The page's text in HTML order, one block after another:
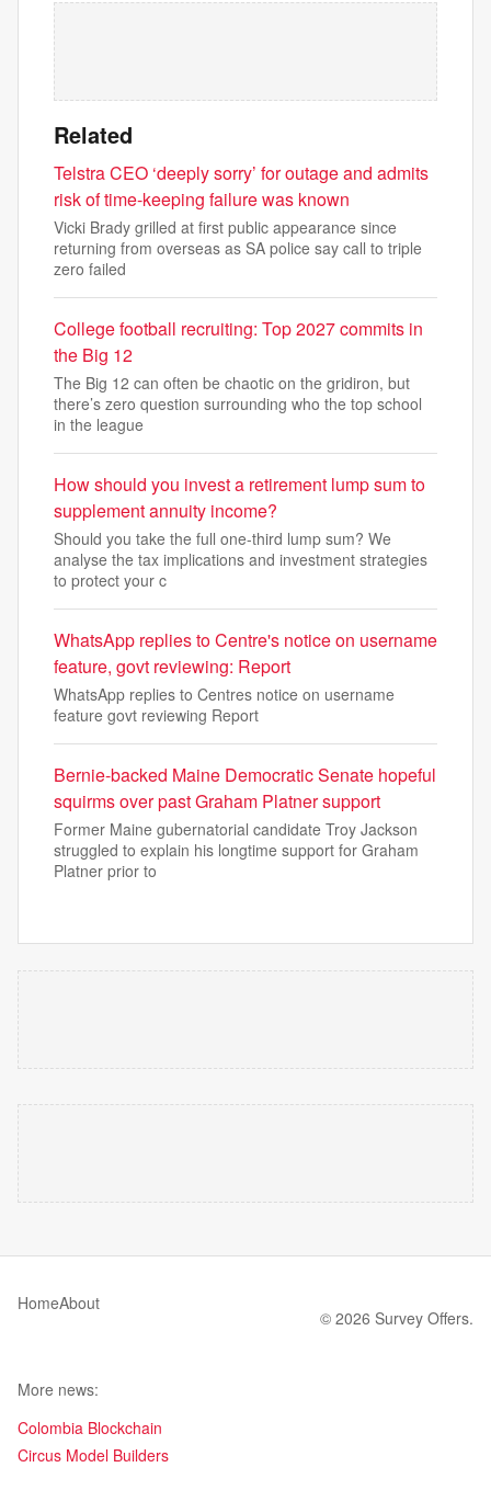
Related
Telstra CEO ‘deeply sorry’ for outage and admits
risk of time-keeping failure was known
Vicki Brady grilled at first public appearance since
returning from overseas as SA police say call to triple
zero failed
College football recruiting: Top 2027 commits in
the Big 12
The Big 12 can often be chaotic on the gridiron, but
there’s zero question surrounding who the top school
in the league
How should you invest a retirement lump sum to
supplement annuity income?
Should you take the full one-third lump sum? We
analyse the tax implications and investment strategies
to protect your c
WhatsApp replies to Centre's notice on username
feature, govt reviewing: Report
WhatsApp replies to Centres notice on username
feature govt reviewing Report
Bernie-backed Maine Democratic Senate hopeful
squirms over past Graham Platner support
Former Maine gubernatorial candidate Troy Jackson
struggled to explain his longtime support for Graham
Platner prior to
HomeAbout
© 2026 Survey Offers.
More news:
Colombia Blockchain
Circus Model Builders